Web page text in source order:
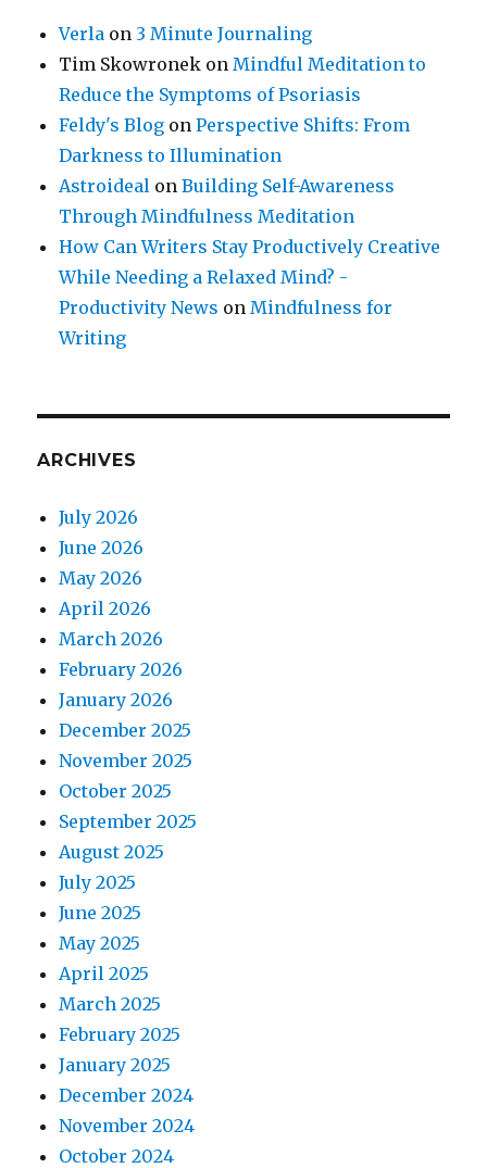
Verla on 3 Minute Journaling
Tim Skowronek on Mindful Meditation to
Reduce the Symptoms of Psoriasis
Feldy's Blog onPerspective Shifts: From
Darkness to Illumination
Astroideal onBuilding Self-Awareness
Through Mindfulness Meditation
How Can Writers Stay Productively Creative
While Needing a Relaxed Mind? -
Productivity News on Mindfulness for
Writing
ARCHIVES
July 2026
June 2026
May 2026
April 2026
March 2026
February 2026
January 2026
December 2025
November 2025
October 2025
September 2025
August 2025
July 2025
June 2025
May 2025
April 2025
March 2025
February 2025
January 2025
December 2024
November 2024
October 2024